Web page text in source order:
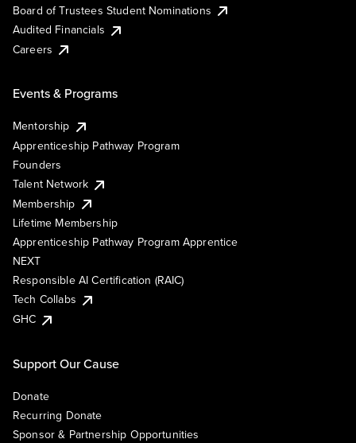
Board of Trustees Student Nominations
Audited Financials
Careers
Events & Programs
Mentorship
Apprenticeship Pathway Program
Founders
Talent Network
Membership
Lifetime Membership
Apprenticeship Pathway Program Apprentice
NEXT
Responsible AI Certification (RAIC)
Tech Collabs
GHC
Support Our Cause
Donate
Recurring Donate
Sponsor & Partnership Opportunities